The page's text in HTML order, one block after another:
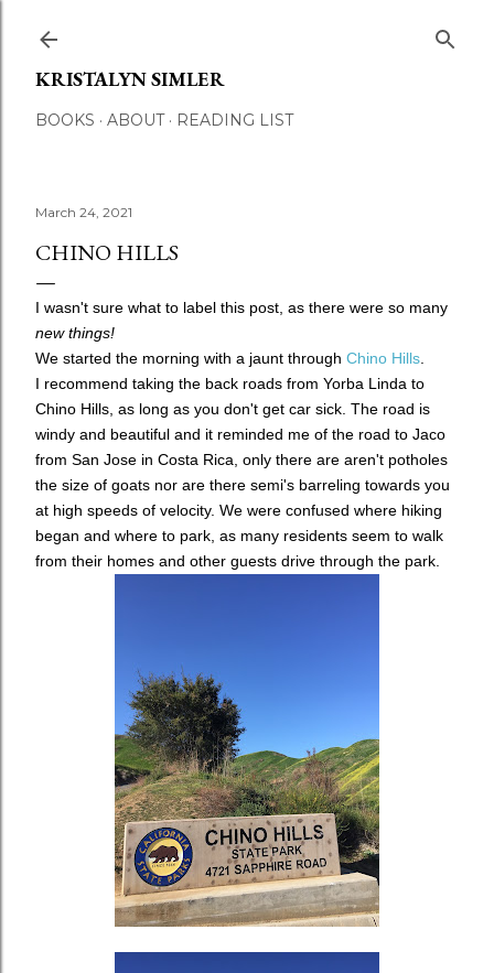
KRISTALYN SIMLER
BOOKS ABOUT READING LIST
March 24, 2021
CHINO HILLS
I wasn't sure what to label this post, as there were so many
new things!
We started the morning with a jaunt through Chino Hills
I recommend taking the back roads from Yorba Linda to
Chino Hills, as long as you don't get car sick. The road is
windy and beautiful and it reminded me of the road to Jaco
from San Jose in Costa Rica, only there are aren't potholes
the size of goats nor are there semi's barreling towards you
at high speeds of velocity. We were confused where hiking
began and where to park, as many residents seem to walk
from their homes and other guests drive through the park.